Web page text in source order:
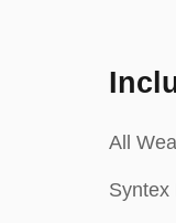
All
Syntex